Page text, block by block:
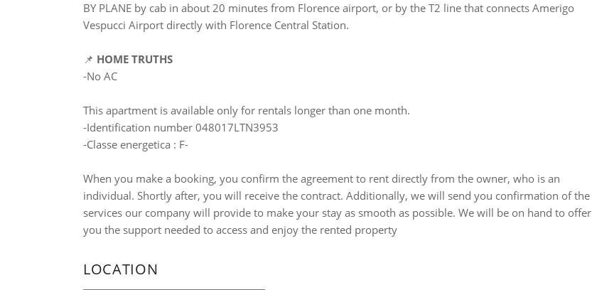
BY PLANE by cab in about 20 minutes from Florence airport, or by the T2 line that connects Amerigo
Vespucci Airport directly with Florence Central Station.
📌 HOME TRUTHS
-No AC
This apartment is available only for rentals longer than one month.
-Identification number 048017LTN3953
-Classe energetica : F-
When you make a booking, you confirm the agreement to rent directly from the owner, who is an
individual. Shortly after, you will receive the contract. Additionally, we will send you confirmation of the
services our company will provide to make your stay as smooth as possible. We will be on hand to offer
you the support needed to access and enjoy the rented property
LOCATION